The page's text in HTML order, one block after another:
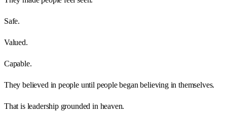
Safe.
Valued.
Capable.
They believed in people until people began believing in themselves.
That is leadership grounded in heaven.